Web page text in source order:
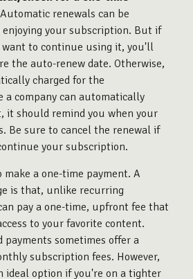
renewals can be
your subscription. But if
to continue using it, you'll
the auto-renew date. Otherwise,
charged for the
a company can automatically
it should remind you when your
Be sure to cancel the renewal if
your subscription.
a one-time payment. A
is that, unlike recurring
pay a one-time, upfront fee that
to your favorite content.
payments sometimes offer a
subscription fees. However,
ideal option if you're on a tighter